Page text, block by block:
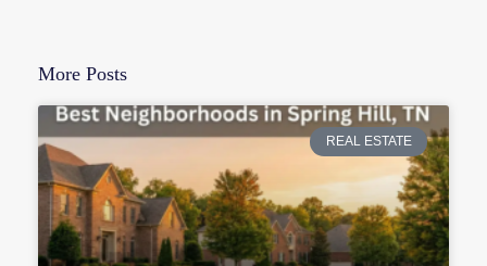
More Posts
REAL ESTATE